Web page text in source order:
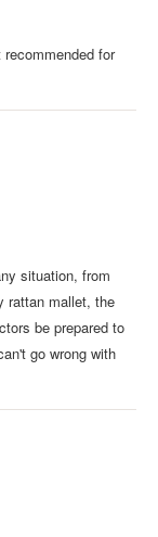
for
situation, from
rattan mallet, the
be prepared to
go wrong with